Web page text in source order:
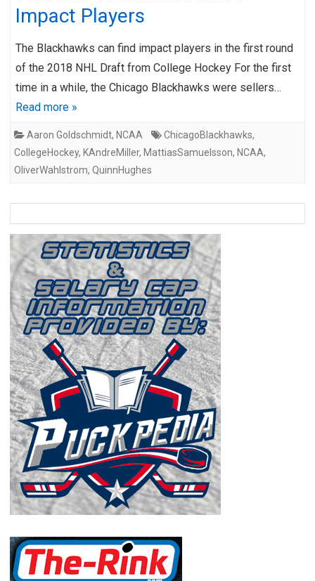
Impact Players
The Blackhawks can find impact players in the first round
of the 2018 NHL Draft from College Hockey For the first
time in a while, the Chicago Blackhawks were sellers…
Read more »
Aaron Goldschmidt, NCAA ChicagoBlackhawks,
CollegeHockey, KAndreMiller, MattiasSamuelsson, NCAA,
OliverWahlstrom, QuinnHughes